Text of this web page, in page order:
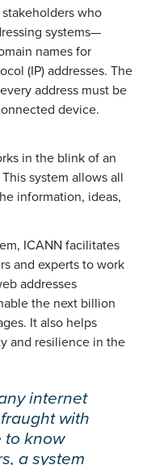
who
systems—
names for
(IP) addresses. The
address must be
device.
in the blink of an
system allows all
information, ideas,
ICANN facilitates
and experts to work
addresses
the next billion
It also helps
and resilience in the
internet
with
to know
a system